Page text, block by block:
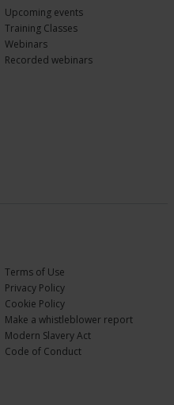
Upcoming events
Training Classes
Webinars
Recorded webinars
Terms of Use
Privacy Policy
Cookie Policy
Make a whistleblower report
Modern Slavery Act
Code of Conduct